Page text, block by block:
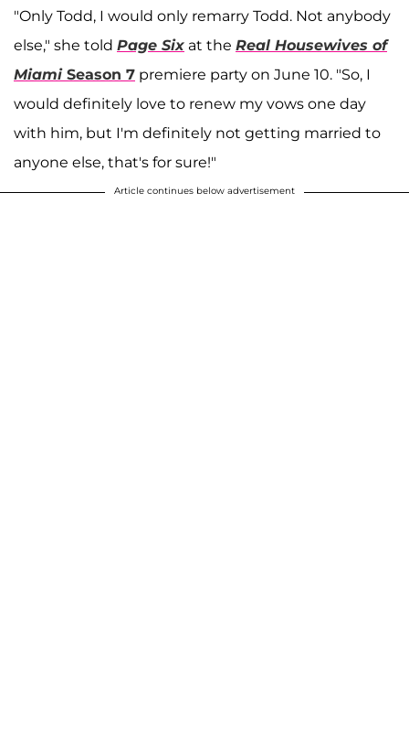
"Only Todd, I would only remarry Todd. Not anybody
else," she told Page Six at the Real Housewives of
MiamiSeason 7 premiere party on June 10. "So, I
would definitely love to renew my vows one day
with him, but I'm definitely not getting married to
anyone else, that's for sure!"
Article continues below advertisement